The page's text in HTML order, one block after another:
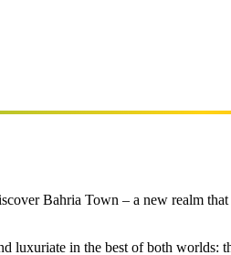
Bahria Town – a new realm
luxuriate in the best of both